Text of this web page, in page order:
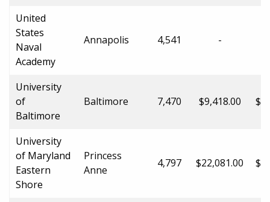
United
States
Naval
Academy
Annapolis 4,541 -
University
of
Baltimore
Baltimore 7,470 $9,418.00
University
of Maryland
Eastern
Shore
Princess
Anne
4,797 $22,081.00